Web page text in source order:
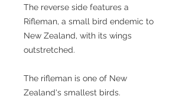
The reverse side features a
Rifleman, a small bird endemic to
New Zealand, with its wings
outstretched.
The rifleman is one of New
Zealand's smallest birds.